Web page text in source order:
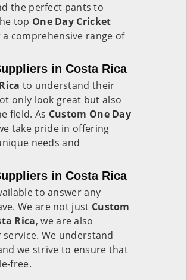
the perfect pants to
top One Day Cricket
a comprehensive range of
in Costa Rica
to understand their
only look great but also
field. As Custom One Day
take pride in offering
needs and
in Costa Rica
to answer any
We are not just Custom
Rica, we are also
We understand
we strive to ensure that
free.